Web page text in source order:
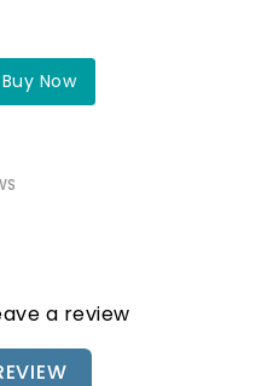
Buy Now
a review